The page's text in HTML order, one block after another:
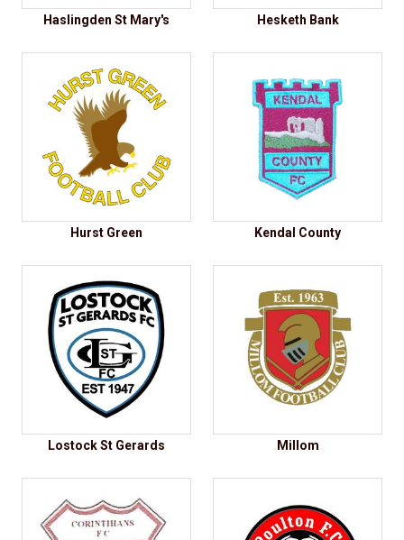
Haslingden St Mary's Hesketh Bank
Hurst Green Kendal County
Lostock St Gerards Millom